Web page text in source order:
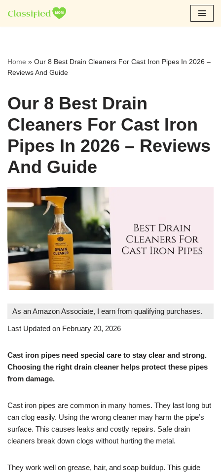
Skip
Home » Our 8 Best Drain Cleaners For Cast Iron Pipes In 2026 –
Reviews And Guide
Our 8 Best Drain
Cleaners For Cast Iron
Pipes In 2026 – Reviews
And Guide
As an Amazon Associate, I earn from qualifying purchases.
Last Updated on February 20, 2026
Cast iron pipes need special care to stay clear and strong.
Choosing the right drain cleaner helps protect these pipes
from damage.
Cast iron pipes are common in many homes. They last long but
can clog easily. Using the wrong cleaner may harm the pipe’s
surface. This causes leaks and costly repairs. Safe drain
cleaners break down clogs without hurting the metal.
They work well on grease, hair, and soap buildup. This guide